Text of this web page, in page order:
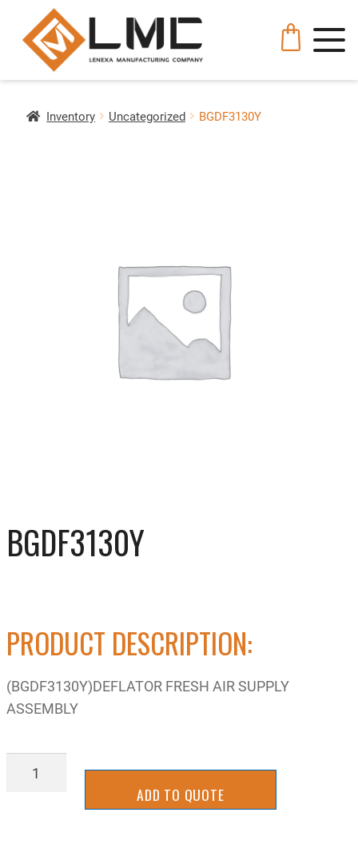
Inventory Uncategorized BGDF3130Y
BGDF3130Y
PRODUCT DESCRIPTION:
(BGDF3130Y)DEFLATOR FRESH AIR SUPPLY
ASSEMBLY
BGDF3130Y
ADD TO QUOTE